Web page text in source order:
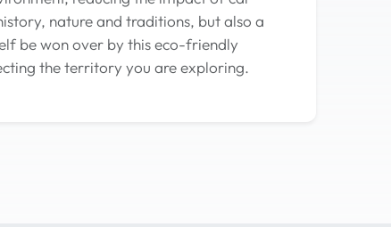
nature and traditions, but also a
be won over by this eco-friendly
the territory you are exploring.